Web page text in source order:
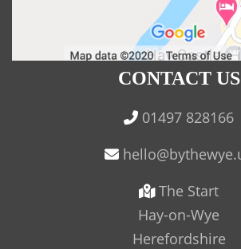
CONTACT US
01497 828166
The Start
Hay-on-Wye
Herefordshire